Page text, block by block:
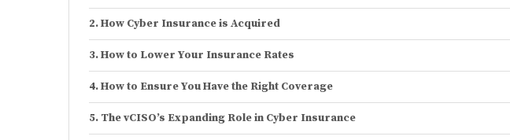
How Cyber Insurance is Acquired
How to Lower Your Insurance Rates
How to Ensure You Have the Right Coverage
The vCISO’s Expanding Role in Cyber Insurance